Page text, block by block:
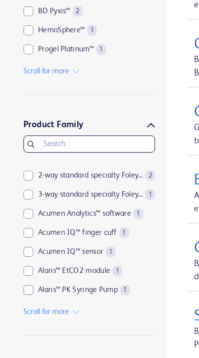
BD Pyxis™ 2
HemoSphere™ 1
Progel Platinum™ 1
SmartSite™
UltraCor™ Twirl™
Scroll for more
Product Family
2-way standard specialty Foley catheters 2
3-way standard specialty Foley catheters 1
Acumen Analytics™ software 1
Acumen IQ™ finger cuff 1
Acumen IQ™ sensor 1
Alaris™ EtCO2 module 1
Alaris™ PK Syringe Pump 1
Scroll for more